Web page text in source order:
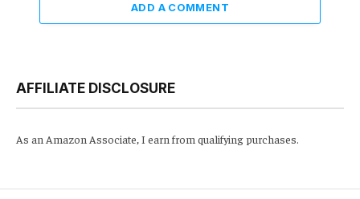
ADD A COMMENT
AFFILIATE DISCLOSURE
As an Amazon Associate, I earn from qualifying purchases.